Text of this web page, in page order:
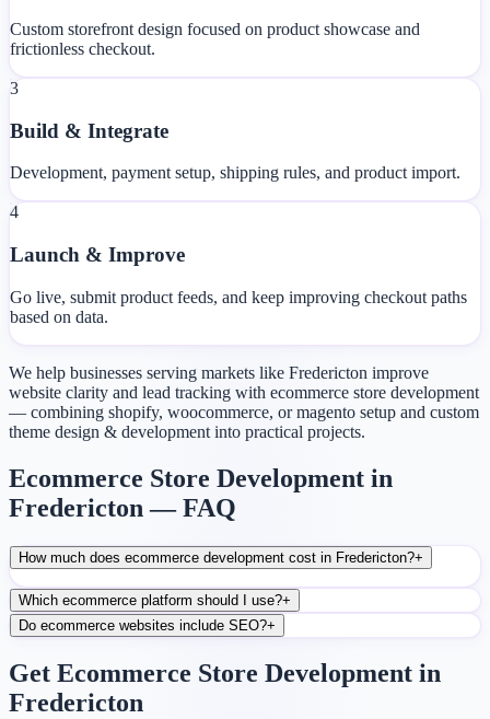
Custom storefront design focused on product showcase and
frictionless checkout.
3
Build & Integrate
Development, payment setup, shipping rules, and product import.
4
Launch & Improve
Go live, submit product feeds, and keep improving checkout paths
based on data.
We help businesses serving markets like Fredericton improve
website clarity and lead tracking with ecommerce store development
— combining shopify, woocommerce, or magento setup and custom
theme design & development into practical projects.
Ecommerce Store Development in
Fredericton — FAQ
How much does ecommerce development cost in Fredericton?+
Which ecommerce platform should I use?+
Do ecommerce websites include SEO?+
Get Ecommerce Store Development in
Fredericton